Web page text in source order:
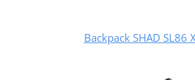
Backpack SHAD SL86